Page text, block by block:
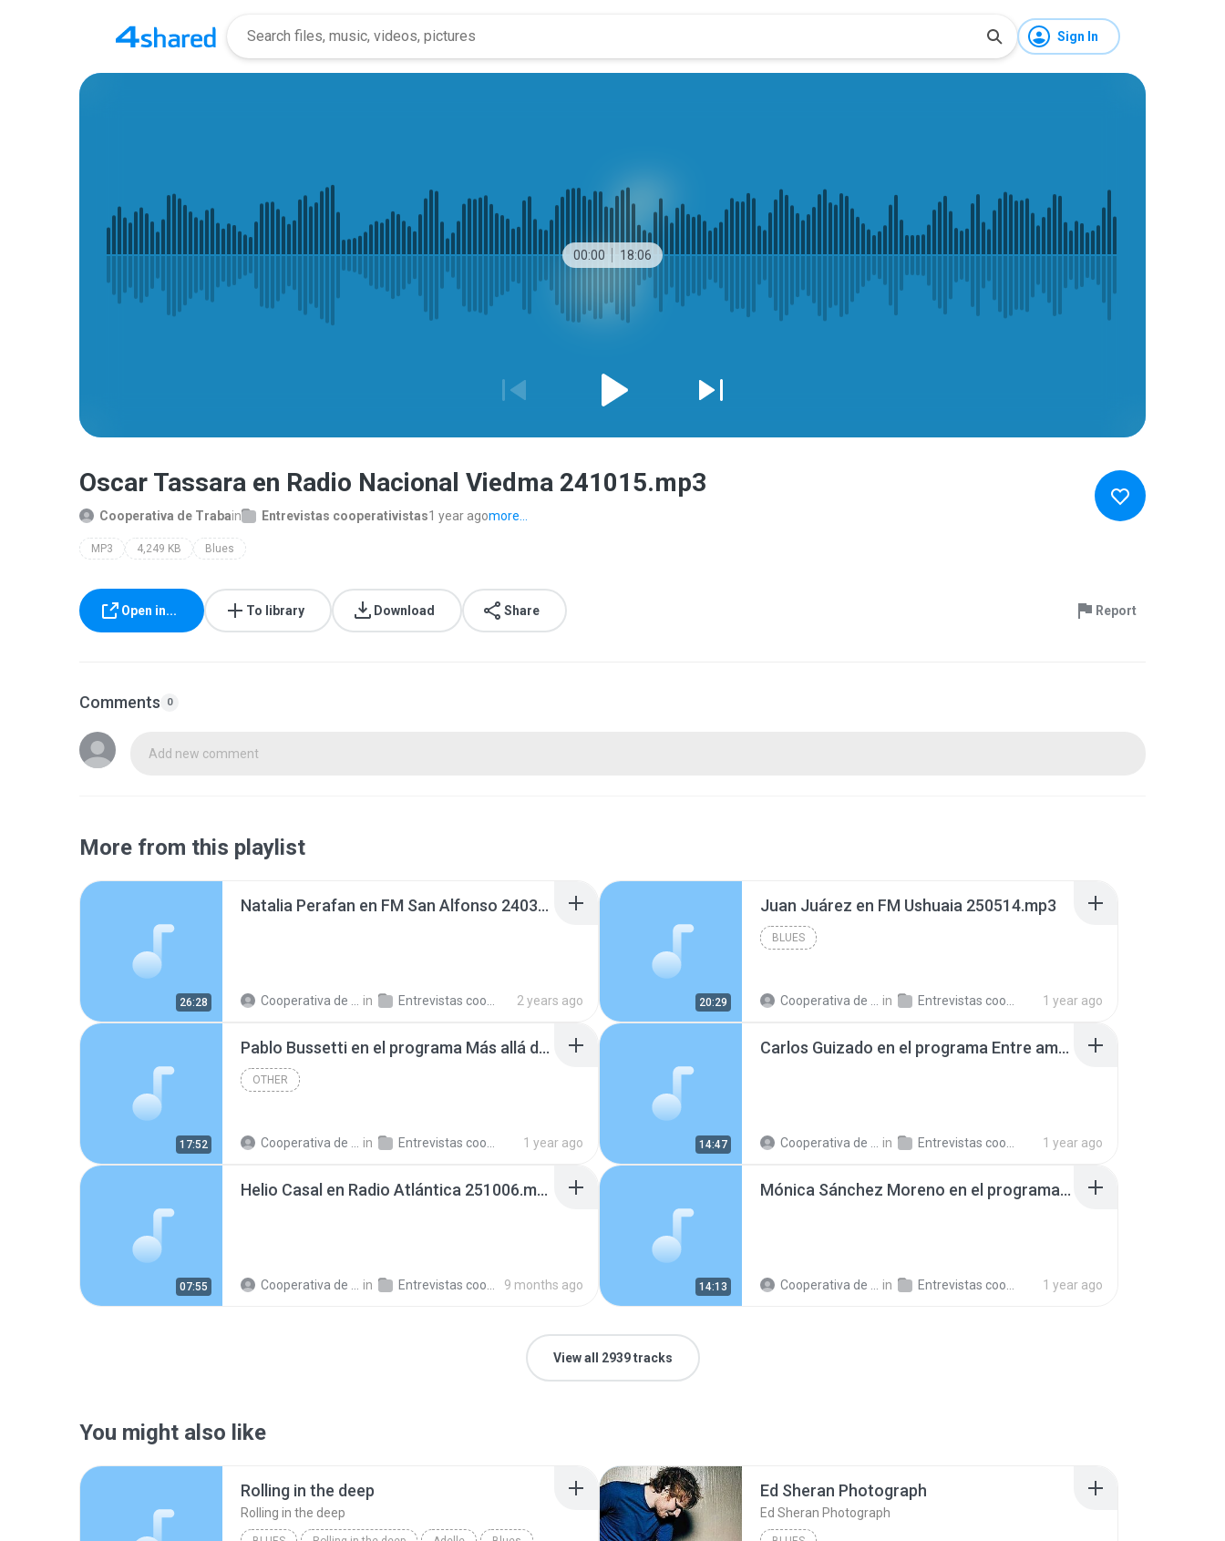
Sign In
00:00 18:06
Oscar Tassara en Radio Nacional Viedma 241015.mp3
Cooperativa de Trabain Entrevistas cooperativistas1 year agomore...
MP3 4,249 KB Blues
Open in... To library Download Share Report
Comments 0
Add new comment
More from this playlist
26:28
Natalia Perafan en FM San Alfonso 240305.mp3
Cooperativa de Trabajo C. in Entrevistas cooperativistas 2 years ago 20:29
Juan Juárez en FM Ushuaia 250514.mp3
BLUES
Cooperativa de Trabajo C. in Entrevistas cooperativistas 1 year ago
17:52
Pablo Bussetti en el programa Más allá de las noticias, Radio Colonia 250407.mp3
OTHER
Cooperativa de Trabajo C. in Entrevistas cooperativistas 1 year ago 14:47
Carlos Guizado en el programa Entre amigos, en AgenHoy Radio 250430.mp3
Cooperativa de Trabajo C. in Entrevistas cooperativistas 1 year ago
07:55
Helio Casal en Radio Atlántica 251006.mp3
Cooperativa de Trabajo C. in Entrevistas cooperativistas 9 months ago 14:13
Mónica Sánchez Moreno en el programa Argentinos en el Mundo, en Radio Argentina 250527.mp3
Cooperativa de Trabajo C. in Entrevistas cooperativistas 1 year ago
View all 2939 tracks
You might also like
Rolling in the deep
Rolling in the deep
Ed Sheran Photograph
Ed Sheran Photograph